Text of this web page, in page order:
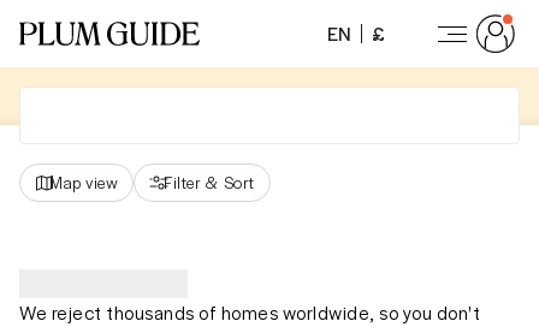
EN £
Map view Filter & Sort
We reject thousands of homes worldwide, so you don't